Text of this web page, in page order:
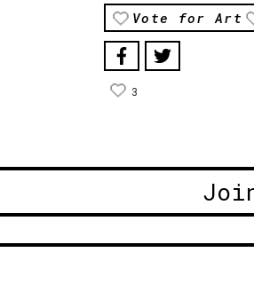
Vote for Art
3